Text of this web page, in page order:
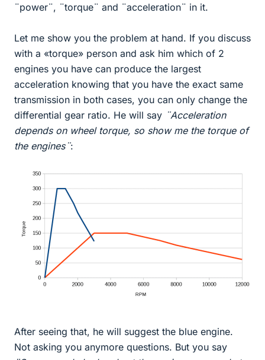
¨power¨, ¨torque¨ and ¨acceleration¨ in it.
Let me show you the problem at hand. If you discuss
with a «torque» person and ask him which of 2
engines you have can produce the largest
acceleration knowing that you have the exact same
transmission in both cases, you can only change the
differential gear ratio. He will say ¨Acceleration
depends on wheel torque, so show me the torque of
the engines¨:
After seeing that, he will suggest the blue engine.
Not asking you anymore questions. But you say